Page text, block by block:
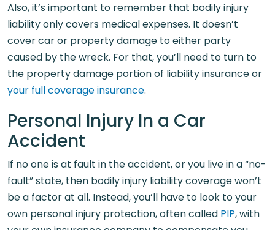
Also, it’s important to remember that bodily injury
liability only covers medical expenses. It doesn’t
cover car or property damage to either party
caused by the wreck. For that, you’ll need to turn to
the property damage portion of liability insurance or
your full coverage insurance.
Personal Injury In a Car
Accident
If no one is at fault in the accident, or you live in a “no-
fault” state, then bodily injury liability coverage won’t
be a factor at all. Instead, you’ll have to look to your
own personal injury protection, often called PIP, with